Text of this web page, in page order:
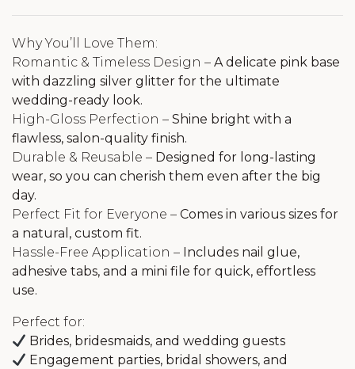
Why You’ll Love Them:
Romantic & Timeless Design – A delicate pink base
with dazzling silver glitter for the ultimate
wedding-ready look.
High-Gloss Perfection – Shine bright with a
flawless, salon-quality finish.
Durable & Reusable – Designed for long-lasting
wear, so you can cherish them even after the big
day.
Perfect Fit for Everyone – Comes in various sizes for
a natural, custom fit.
Hassle-Free Application – Includes nail glue,
adhesive tabs, and a mini file for quick, effortless
use.
Perfect for:
Brides, bridesmaids, and wedding guests
Engagement parties, bridal showers, and